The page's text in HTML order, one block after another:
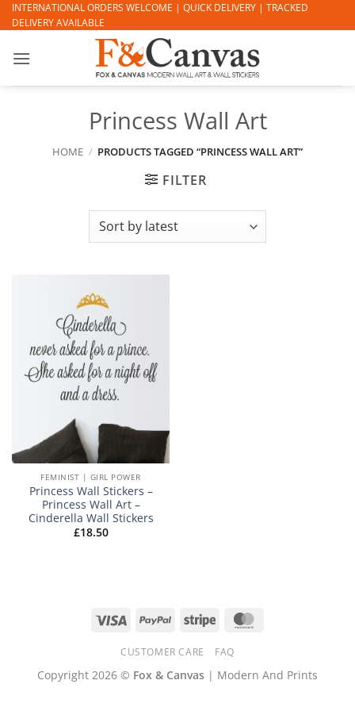
Skip
to
INTERNATIONAL ORDERS WELCOME | QUICK DELIVERY | TRACKED
DELIVERY AVAILABLE
Princess Wall Art
HOME / PRODUCTS TAGGED “PRINCESS WALL ART”
FILTER
FEMINIST | GIRL POWER
Princess Wall Stickers –
Princess Wall Art –
Cinderella Wall Stickers
£18.50
Visa PayPal Stripe
CUSTOMER CARE FAQ
Copyright 2026 © Fox & Canvas | Modern And Prints